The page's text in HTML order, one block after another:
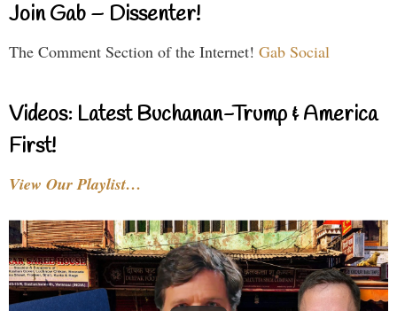
Join Gab – Dissenter!
The Comment Section of the Internet! Gab Social
Videos: Latest Buchanan-Trump & America
First!
View Our Playlist…